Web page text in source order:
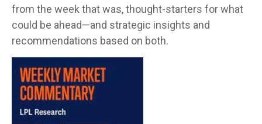
from the week that was, thought-starters for what
could be ahead—and strategic insights and
recommendations based on both.